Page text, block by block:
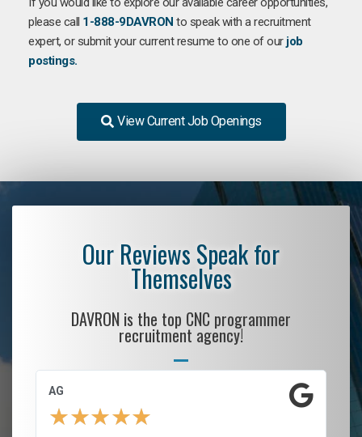
please call 1-888-9DAVRON to speak with a recruitment
expert, or submit your current resume to one of our job
postings.
View Current Job Openings
Our Reviews Speak for
Themselves
DAVRON is the top CNC programmer
recruitment agency!
AG
★★★★★